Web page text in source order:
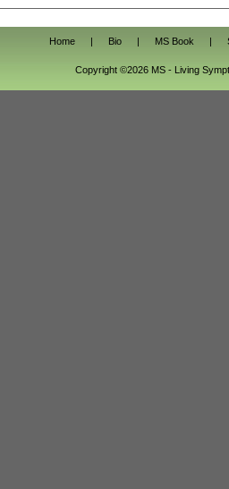
Home | Bio | MS Book |
Copyright ©2026 MS - Living